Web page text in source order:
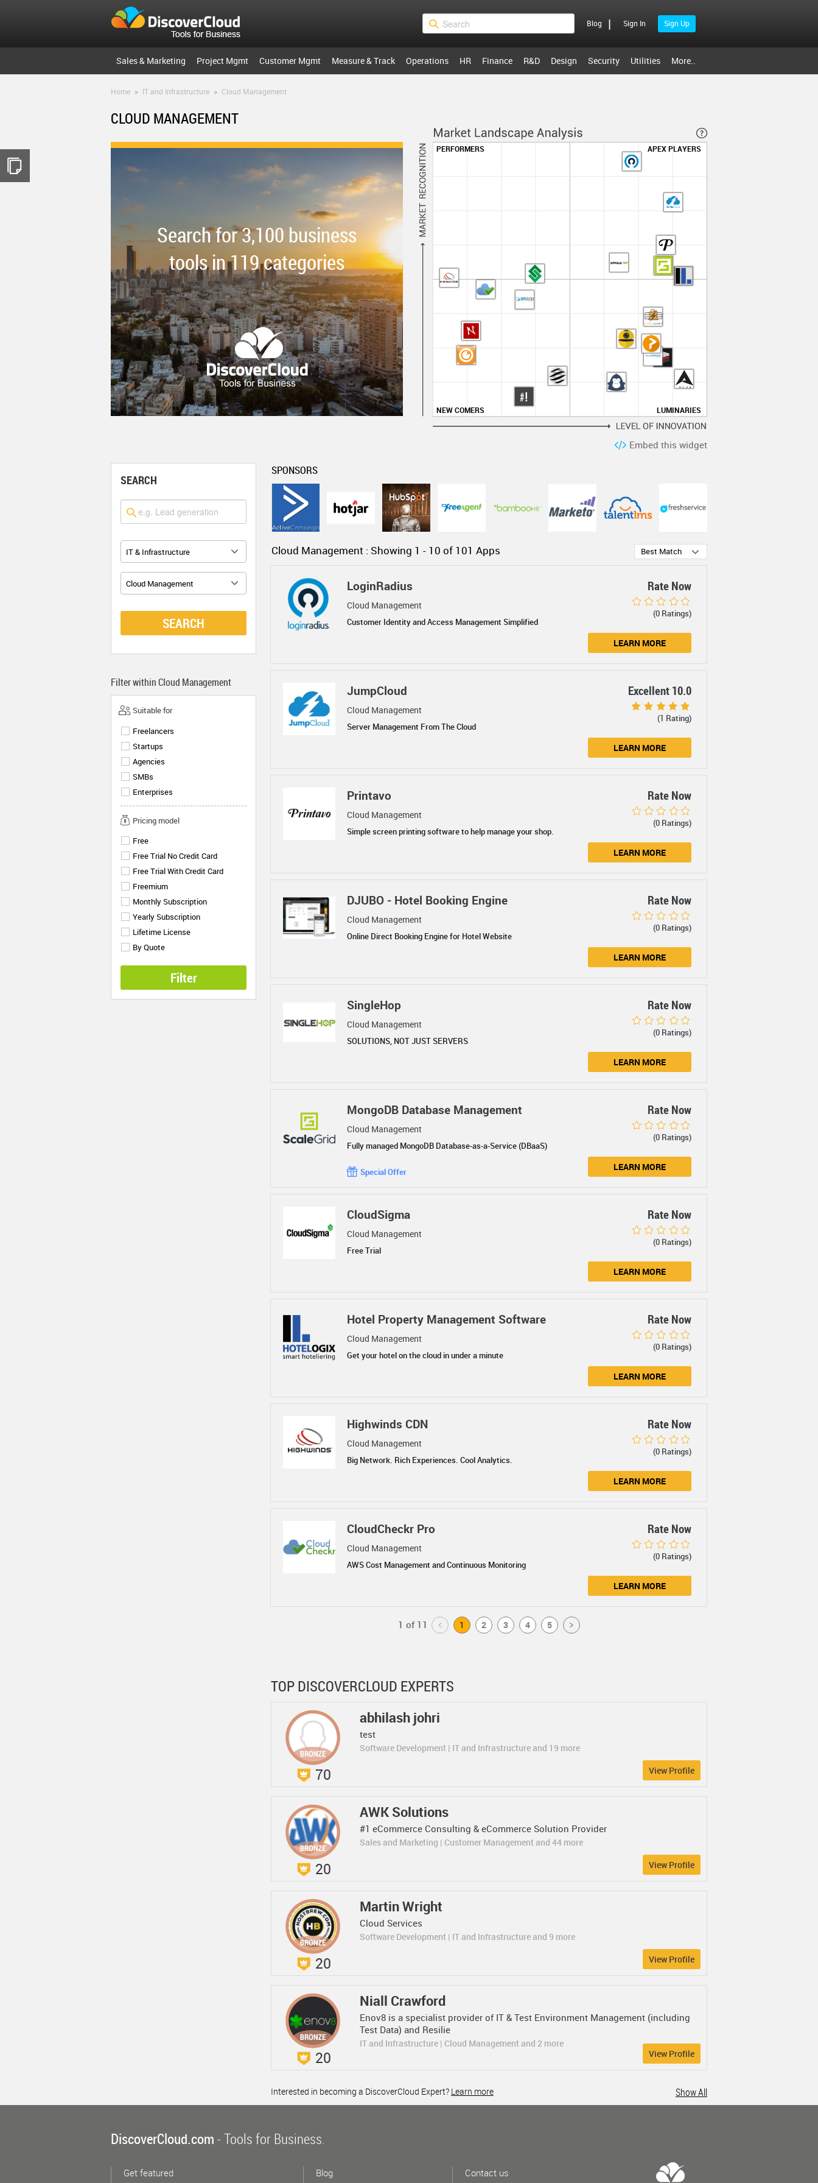
Sign In Sign Up
Blog |
Sales & Marketing Project Mgmt Customer Mgmt Measure & Track Operations HR Finance R&D Design Security Utilities More..
Home > IT and Infrastructure > Cloud Management
CLOUD MANAGEMENT
Search for 3,100 business
tools in 119 categories
PERFORMERS APEX PLAYERS
NEW COMERS LUMINARIES
Embed this widget
SEARCH
IT & Infrastructure
Cloud Management
SEARCH
Filter withinCloud Management
Suitable for
Freelancers
Startups
Agencies
SMBs
Enterprises
Pricing model
Free
Free Trial No Credit Card
Free Trial With Credit Card
Freemium
Monthly Subscription
Yearly Subscription
Lifetime License
By Quote
Filter
SPONSORS
Cloud Management : Showing 1 - 10 of 101 Apps Best Match
LoginRadius
Cloud Management
Customer Identity and Access Management Simplified
Rate Now
(0 Ratings)
LEARN MORE
JumpCloud
Cloud Management
Server Management From The Cloud
Excellent 10.0
(1 Rating)
LEARN MORE
Printavo
Cloud Management
Simple screen printing software to help manage your shop.
Rate Now
(0 Ratings)
LEARN MORE
DJUBO - Hotel Booking Engine
Cloud Management
Online Direct Booking Engine for Hotel Website
Rate Now
(0 Ratings)
LEARN MORE
SingleHop
Cloud Management
SOLUTIONS, NOT JUST SERVERS
Rate Now
(0 Ratings)
LEARN MORE
MongoDB Database Management
Cloud Management
Fully managed MongoDB Database-as-a-Service (DBaaS)
Rate Now
(0 Ratings)
LEARN MORE
Special Offer
CloudSigma
Cloud Management
Free Trial
Rate Now
(0 Ratings)
LEARN MORE
Hotel Property Management Software
Cloud Management
Get your hotel on the cloud in under a minute
Rate Now
(0 Ratings)
LEARN MORE
Highwinds CDN
Cloud Management
Big Network. Rich Experiences. Cool Analytics.
Rate Now
(0 Ratings)
LEARN MORE
CloudCheckr Pro
Cloud Management
AWS Cost Management and Continuous Monitoring
Rate Now
(0 Ratings)
LEARN MORE
1 of 11 < 1 2 3 4 5 >
TOP DISCOVERCLOUD EXPERTS
70
abhilash johri
test
Software Development | IT and Infrastructure and 19 more
View Profile
20
AWK Solutions
#1 eCommerce Consulting & eCommerce Solution Provider
Sales and Marketing | Customer Management and 44 more
View Profile
20
Martin Wright
Cloud Services
Software Development | IT and Infrastructure and 9 more
View Profile
20
Niall Crawford
Enov8 is a specialist provider of IT & Test Environment Management (including
Test Data) and Resilie
IT and Infrastructure | Cloud Management and 2 more
View Profile
Show All
Interested in becoming a DiscoverCloud Expert? Learn more
DiscoverCloud.com- Tools for Business.
Get featured Blog Contact us